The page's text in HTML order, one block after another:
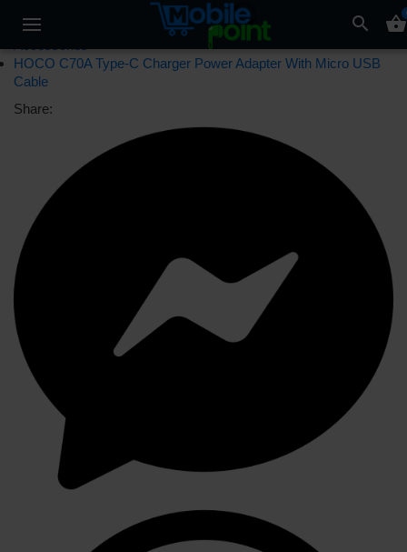
search shopping_basket
HOCO C70A Type-C Charger Power Adapter With Micro USB
Cable
Share: